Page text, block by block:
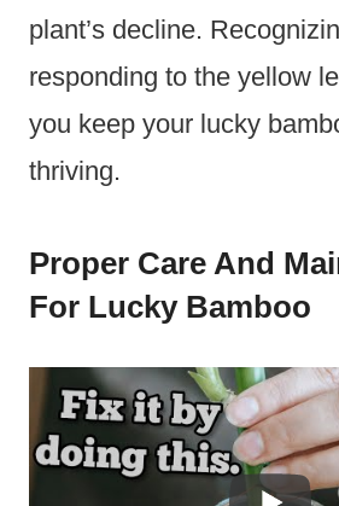
plant’s decline.
responding to the yellow
you keep your lucky
thriving.
Proper Care And
For Lucky Bamboo